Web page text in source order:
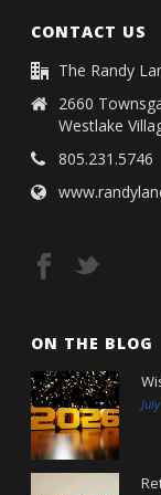
CONTACT US
The Randy
2660
Westlake
805.231.5746
ON THE BLOG